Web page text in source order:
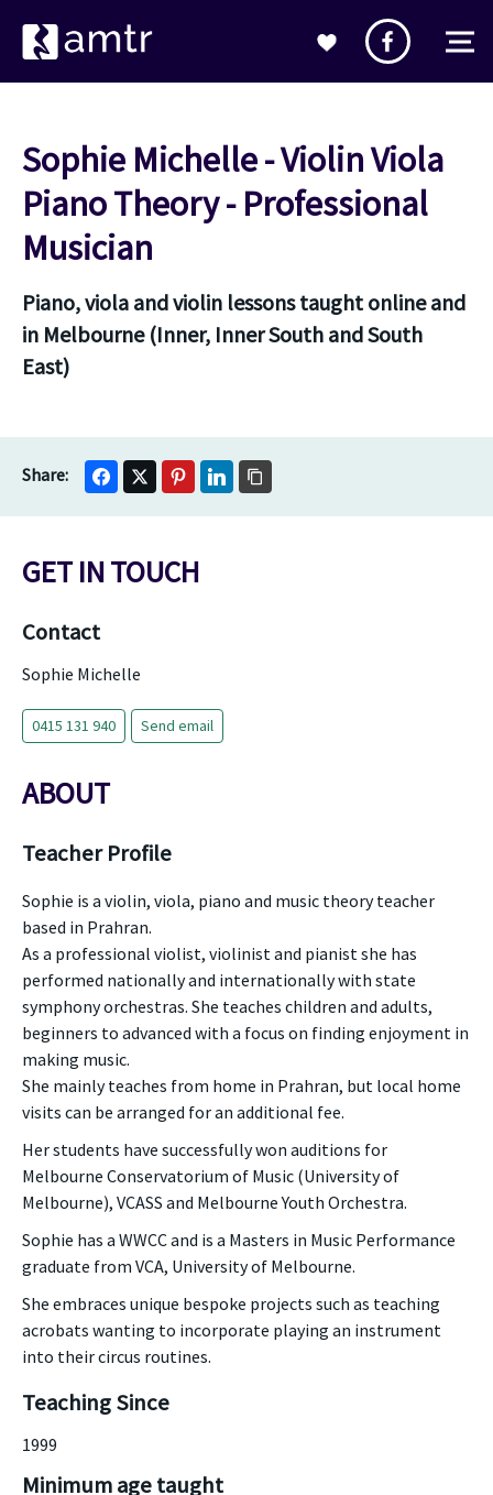
Sophie Michelle - Violin Viola
Piano Theory - Professional
Musician
Piano, viola and violin lessons taught online and
in Melbourne (Inner, Inner South and South
East)
GET IN TOUCH
Contact
Sophie Michelle
0415 131 940 Send email
ABOUT
Teacher Profile
Sophie is a violin, viola, piano and music theory teacher
based in Prahran.
As a professional violist, violinist and pianist she has
performed nationally and internationally with state
symphony orchestras. She teaches children and adults,
beginners to advanced with a focus on finding enjoyment in
making music.
She mainly teaches from home in Prahran, but local home
visits can be arranged for an additional fee.
Her students have successfully won auditions for
Melbourne Conservatorium of Music (University of
Melbourne), VCASS and Melbourne Youth Orchestra.
Sophie has a WWCC and is a Masters in Music Performance
graduate from VCA, University of Melbourne.
She embraces unique bespoke projects such as teaching
acrobats wanting to incorporate playing an instrument
into their circus routines.
Teaching Since
1999
Minimum age taught